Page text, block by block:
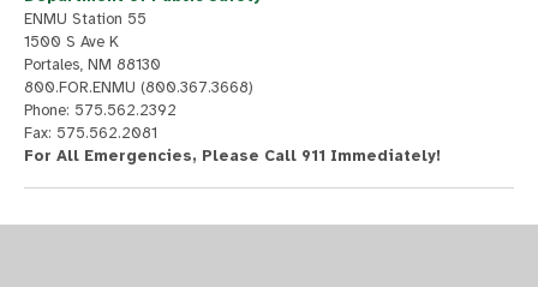
ENMU Station 55
1500 S Ave K
Portales, NM 88130
800.FOR.ENMU (800.367.3668)
Phone: 575.562.2392
Fax: 575.562.2081
For All Emergencies, Please Call 911 Immediately!